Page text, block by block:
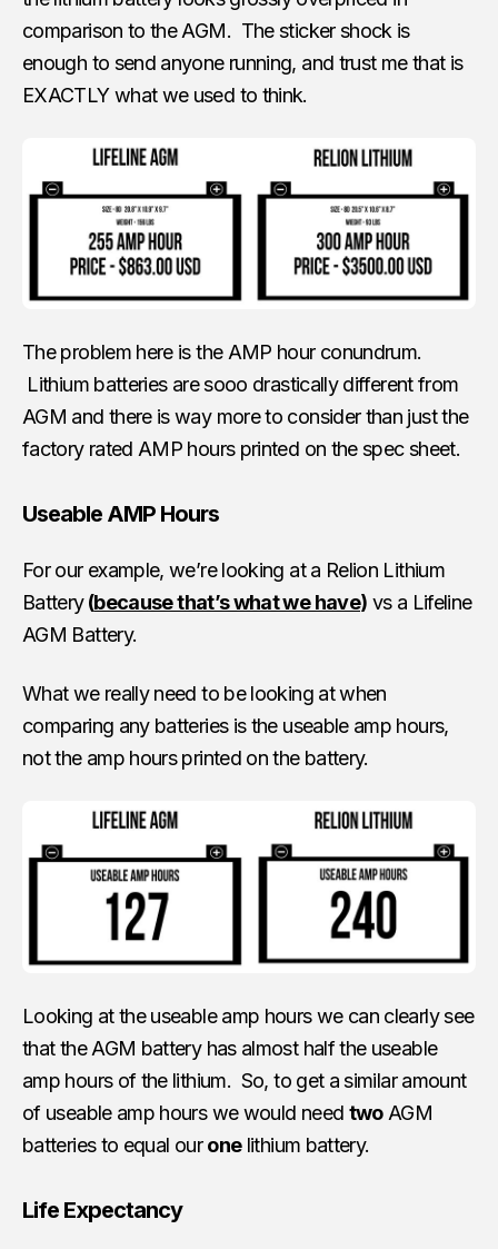
comparison to the AGM. The sticker shock is
enough to send anyone running, and trust me that is
EXACTLY what we used to think.
The problem here is the AMP hour conundrum.
Lithium batteries are sooo drastically different from
AGM and there is way more to consider than just the
factory rated AMP hours printed on the spec sheet.
Useable AMP Hours
For our example, we’re looking at a Relion Lithium
Battery(because that’s what we have) vs a Lifeline
AGM Battery.
What we really need to be looking at when
comparing any batteries is the useable amp hours,
not the amp hours printed on the battery.
Looking at the useable amp hours we can clearly see
that the AGM battery has almost half the useable
amp hours of the lithium. So, to get a similar amount
of useable amp hours we would need twoAGM
batteries to equal ouronelithium battery.
Life Expectancy